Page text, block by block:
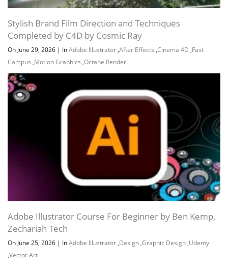
Stylish Brand Film Direction and Techniques
Completed by C4D by Cosmic Ray
On June 29, 2026 | InAdobe Illustrator ,After Effects ,Cinema 4D ,Fast
Campus ,Motion Graphics ,Octane Render
Adobe Illustrator Course For Beginner by Ben Kemp,
Zechariah Tech
On June 25, 2026 | InAdobe Illustrator ,Design ,Graphic Design ,Udemy
,Vector Art